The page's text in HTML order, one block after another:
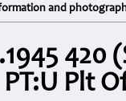
and
420
Plt